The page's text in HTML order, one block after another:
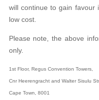
will continue to gain favour
low cost.
Please note, the above
only.
1st Floor, Regus Convention Towers,
Cnr Heerengracht and Walter Sisulu
Cape Town, 8001